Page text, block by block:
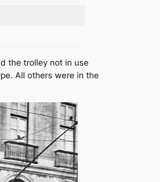
the trolley not in use
All others were in the